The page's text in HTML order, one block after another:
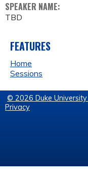
SPEAKER NAME:
TBD
FEATURES
Home
Sessions
© 2026 Duke
Privacy